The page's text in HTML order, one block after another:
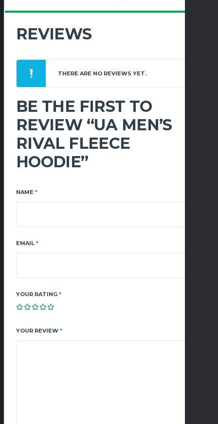
REVIEWS
THERE ARE NO REVIEWS YET.
BE THE FIRST TO
REVIEW “UA MEN’S
RIVAL FLEECE
HOODIE”
NAME *
EMAIL *
YOUR RATING *
YOUR REVIEW *